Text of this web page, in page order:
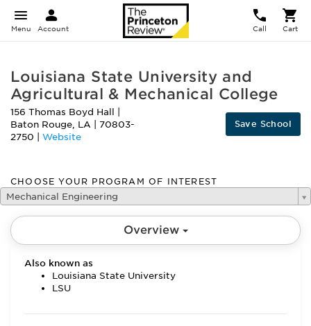
Menu Account Call Cart
Louisiana State University and
Agricultural & Mechanical College
156 Thomas Boyd Hall
Baton Rouge, LA
70803-
2750
Website
Save School
CHOOSE YOUR PROGRAM OF INTEREST
Mechanical Engineering
Overview
Also known as
Louisiana State University
LSU